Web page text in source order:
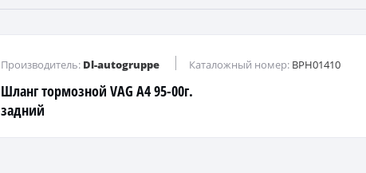
Шланг тормозной VAG A4 95-00г.
задний
Производитель: Dl-autogruppe Каталожный номер: BPH01410